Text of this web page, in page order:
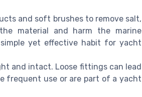
and soft brushes to remove salt,
material and harm the marine
yet effective habit for yacht
and intact. Loose fittings can lead
frequent use or are part of a yacht